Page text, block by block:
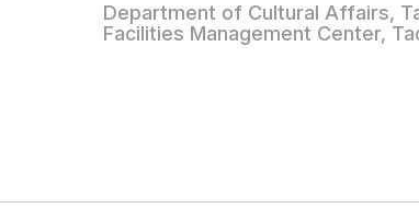
Department of Cultural Affairs,
Facilities Management Center,